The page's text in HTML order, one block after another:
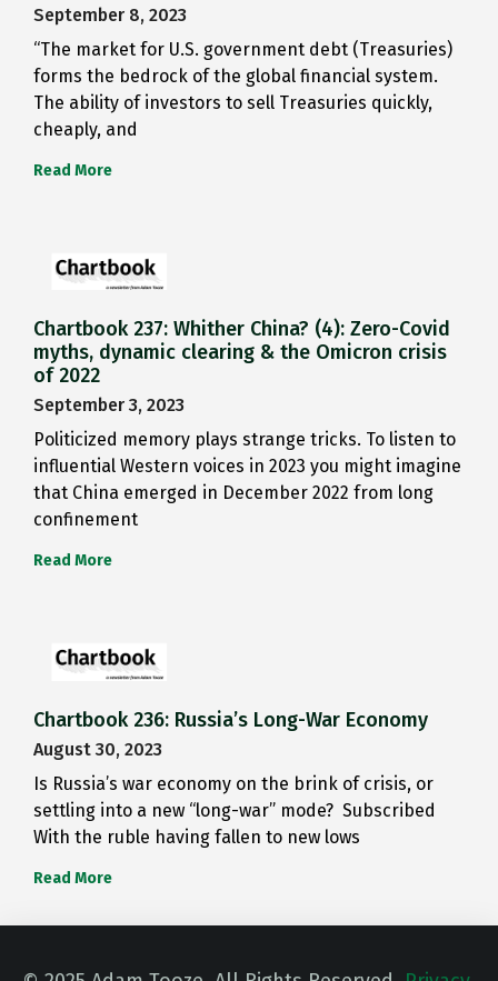
September 8, 2023
“The market for U.S. government debt (Treasuries)
forms the bedrock of the global financial system.
The ability of investors to sell Treasuries quickly,
cheaply, and
Read More
Chartbook 237: Whither China? (4): Zero-Covid
myths, dynamic clearing & the Omicron crisis
of 2022
September 3, 2023
Politicized memory plays strange tricks. To listen to
influential Western voices in 2023 you might imagine
that China emerged in December 2022 from long
confinement
Read More
Chartbook 236: Russia’s Long-War Economy
August 30, 2023
Is Russia’s war economy on the brink of crisis, or
settling into a new “long-war” mode? Subscribed
With the ruble having fallen to new lows
Read More